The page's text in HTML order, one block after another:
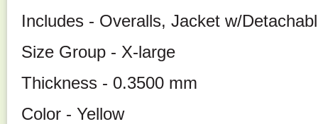
Includes - Overalls, Jacket w/
Size Group - X-large
Thickness - 0.3500 mm
Color - Yellow